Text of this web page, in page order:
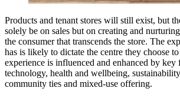
Products and tenant stores will still exist, but
solely be on sales but on creating and
the consumer that transcends the store. The
has is likely to dictate the centre they choose
experience is influenced and enhanced by key
technology, health and wellbeing,
community ties and mixed-use offering.